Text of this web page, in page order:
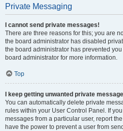
Private Messaging
I cannot send private messages!
There are three reasons for this; you are
the board administrator has disabled
the board administrator has prevented
board administrator for more information.
Top
I keep getting unwanted private
You can automatically delete private
rules within your User Control Panel. If
messages from a particular user, report
have the power to prevent a user from